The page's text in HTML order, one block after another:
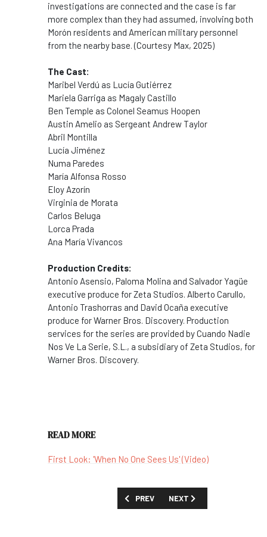
investigations are connected and the case is far
more complex than they had assumed, involving both
Morón residents and American military personnel
from the nearby base. (Courtesy Max, 2025)
The Cast:
Maribel Verdú as Lucía Gutiérrez
Mariela Garriga as Magaly Castillo
Ben Temple as Colonel Seamus Hoopen
Austin Amelio as Sergeant Andrew Taylor
Abril Montilla
Lucía Jiménez
Numa Paredes
María Alfonsa Rosso
Eloy Azorín
Virginia de Morata
Carlos Beluga
Lorca Prada
Ana María Vivancos
Production Credits:
Antonio Asensio, Paloma Molina and Salvador Yagüe
executive produce for Zeta Studios. Alberto Carullo,
Antonio Trashorras and David Ocaña executive
produce for Warner Bros. Discovery. Production
services for the series are provided by Cuando Nadie
Nos Ve La Serie, S.L., a subsidiary of Zeta Studios, for
Warner Bros. Discovery.
READ MORE
First Look: 'When No One Sees Us' (Video)
PREVIOUS ARTICLE: SHOW GUIDE:
PREV NEXT ARTICLE: SHOW
NEXT